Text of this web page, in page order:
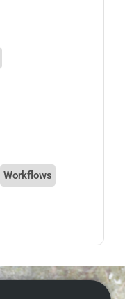
Workflows